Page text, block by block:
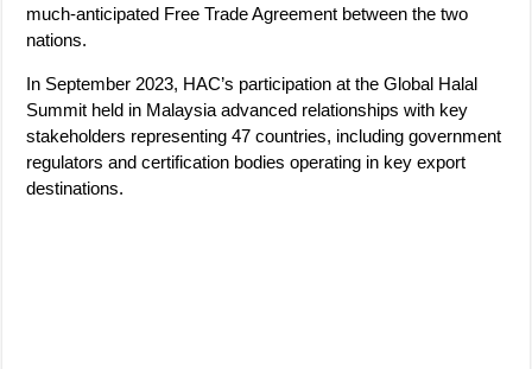
much-anticipated Free Trade Agreement between the two
nations.
In September 2023, HAC’s participation at the Global Halal
Summit held in Malaysia advanced relationships with key
stakeholders representing 47 countries, including government
regulators and certification bodies operating in key export
destinations.